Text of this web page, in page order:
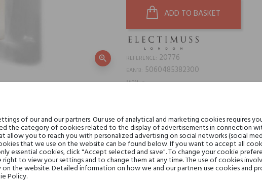
zoom_in
ADD TO BASKET
REFERENCE: 20776
EAN13: 5060485382300
MPN: -
SHARE TWEET PINTEREST
Min. 3 free samples for orders over € 50
of our and our partners. Our use of analytical and marketing cookies requires
the category of cookies related to the display of advertisements in connection
allow you to reach you with personalized advertising on social networks (social
that we use on the website can be found below. If you want to accept all
essential cookies, click "Accept selected and save". To change your cookie
to view your settings and to change them at any time. The use of cookies
the website. Detailed information on how we and our partners use cookies and
Policy.